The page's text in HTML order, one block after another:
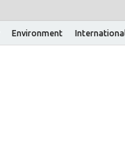
Environment International